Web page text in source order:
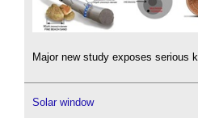
Major new study exposes serious
Solar window